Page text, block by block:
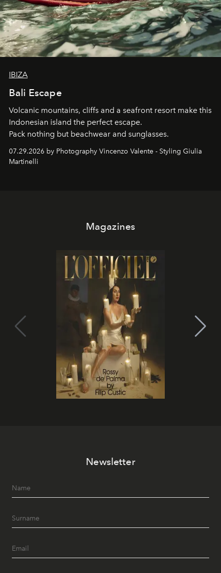
IBIZA
Bali Escape
Volcanic mountains, cliffs and a seafront resort make this
Indonesian island the perfect escape.
Pack nothing but beachwear and sunglasses.
07.29.2026 by Photography Vincenzo Valente - Styling Giulia
Martinelli
Magazines
Newsletter